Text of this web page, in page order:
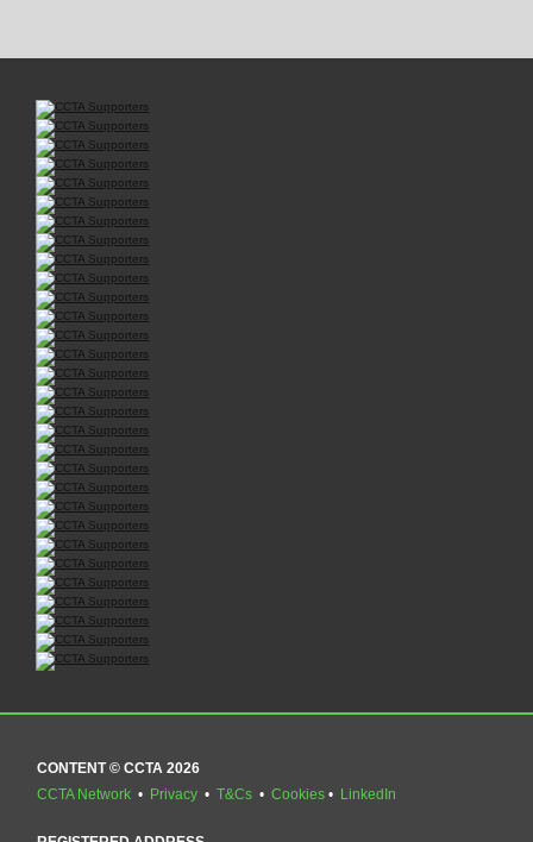
CONTENT © CCTA 2026
CCTA Network • Privacy • T&Cs • Cookies• LinkedIn